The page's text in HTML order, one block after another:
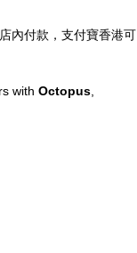
內付款，支付寶香港可
with Octopus